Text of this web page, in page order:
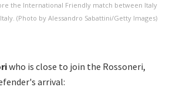
the International Friendly match between Italy
(Photo by Alessandro Sabattini/Getty Images)
who is close to join the Rossoneri,
arrival: